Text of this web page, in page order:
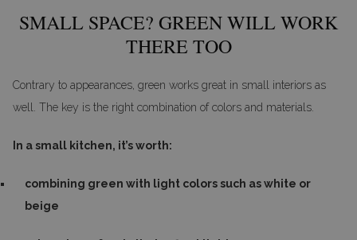
SMALL SPACE? GREEN WILL WORK
THERE TOO
Contrary to appearances, green works great in small interiors as
well. The key is the right combination of colors and materials.
In a small kitchen, it’s worth:
combining green with light colors such as white or
beige